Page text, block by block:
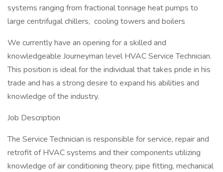
systems ranging from fractional tonnage heat pumps to
large centrifugal chillers, cooling towers and boilers
We currently have an opening for a skilled and
knowledgeable Journeyman level HVAC Service Technician.
This position is ideal for the individual that takes pride in his
trade and has a strong desire to expand his abilities and
knowledge of the industry.
Job Description
The Service Technician is responsible for service, repair and
retrofit of HVAC systems and their components utilizing
knowledge of air conditioning theory, pipe fitting, mechanical